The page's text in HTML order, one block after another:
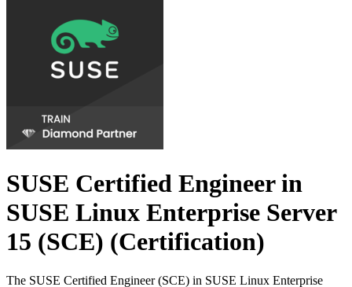
SUSE Certified Engineer in
SUSE Linux Enterprise Server
15 (SCE) (Certification)
The SUSE Certified Engineer (SCE) in SUSE Linux Enterprise